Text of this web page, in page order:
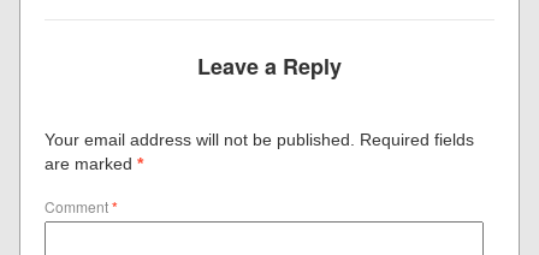
Leave a Reply
Your email address will not be published.
Required fields
are marked*
Comment*